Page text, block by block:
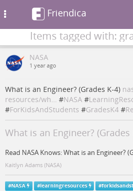
Friendica
Items tagged with:
NASA
1 year ago
What is an Engineer? (Grades K-4)
resources/wh… #NASA #
#ForKidsAndStudents #GradesK4 #
What is an Engineer? (Grades
Read NASA Knows: What is an Engineer?
Kaitlyn Adams (NASA)
#NASA #learningresources #